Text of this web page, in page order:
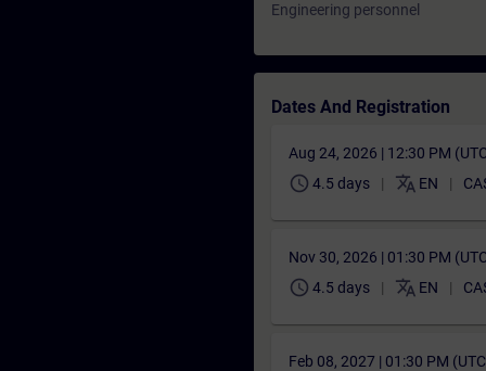
Engineering personnel
Dates And Registration
Aug 24, 2026 | 12:30 PM
schedule 4.5 days translate EN
Nov 30, 2026 | 01:30 PM
schedule 4.5 days translate EN
Feb 08, 2027 | 01:30 PM